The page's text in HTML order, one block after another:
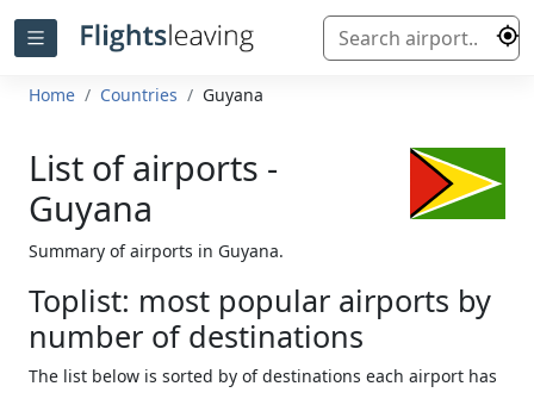
Home Countries Guyana
List of airports -
Guyana
Summary of airports in Guyana.
Toplist: most popular airports by
number of destinations
The list below is sorted by of destinations each airport has